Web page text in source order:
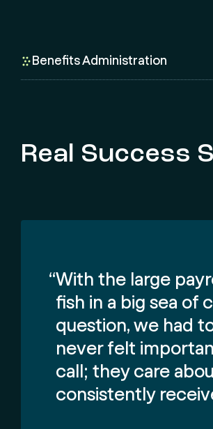
Benefits Administration
Real Success
“With the large
fish in a big sea of
question, we had
never felt
call; they care
consistently